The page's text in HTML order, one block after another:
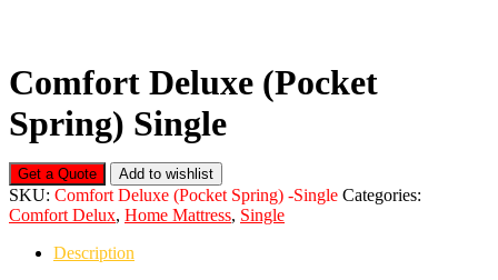
Comfort Deluxe (Pocket
Spring) Single
Get a Quote Add to wishlist
SKU: Comfort Deluxe (Pocket Spring) -Single Categories:
Comfort Delux, Home Mattress, Single
Description